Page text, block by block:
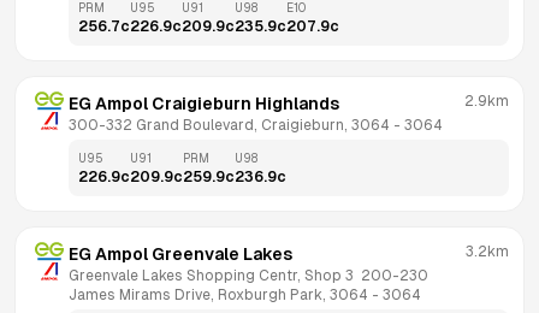
PRM
256.7c
U95
226.9c
U91
209.9c
U98
235.9c
E10
207.9c
EG Ampol Craigieburn Highlands
300-332 Grand Boulevard, Craigieburn, 3064 - 3064
2.9km
U95
226.9c
U91
209.9c
PRM
259.9c
U98
236.9c
EG Ampol Greenvale Lakes
Greenvale Lakes Shopping Centr, Shop 3  200-230
James Mirams Drive, Roxburgh Park, 3064 - 3064
3.2km